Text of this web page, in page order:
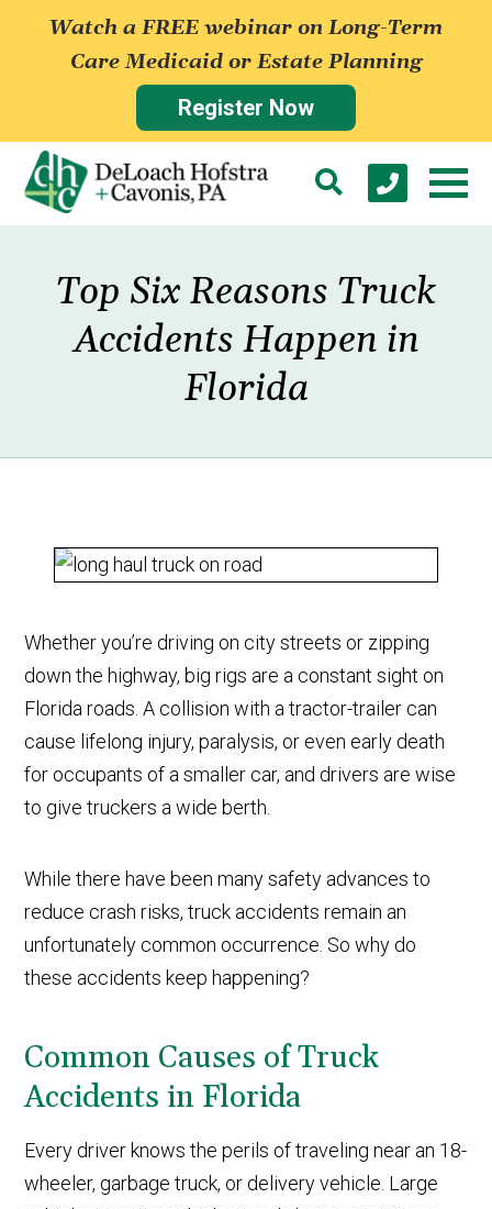
Watch a FREE webinar on Long-Term
Care Medicaid or Estate Planning
Register Now
Top Six Reasons Truck
Accidents Happen in
Florida
Whether you’re driving on city streets or zipping
down the highway, big rigs are a constant sight on
Florida roads. A collision with a tractor-trailer can
cause lifelong injury, paralysis, or even early death
for occupants of a smaller car, and drivers are wise
to give truckers a wide berth.
While there have been many safety advances to
reduce crash risks, truck accidents remain an
unfortunately common occurrence. So why do
these accidents keep happening?
Common Causes of Truck
Accidents in Florida
Every driver knows the perils of traveling near an 18-
wheeler, garbage truck, or delivery vehicle. Large